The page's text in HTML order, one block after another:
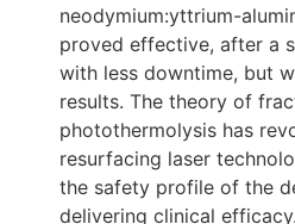
neodymium:yttrium-
proved effective, after a
with less downtime, but
results. The theory of
photothermolysis has
resurfacing laser
the safety profile of the
delivering clinical